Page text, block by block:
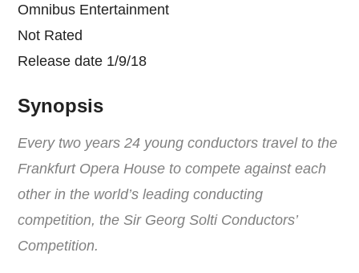
Omnibus Entertainment
Not Rated
Release date 1/9/18
Synopsis
Every two years 24 young conductors travel to the
Frankfurt Opera House to compete against each
other in the world’s leading conducting
competition, the Sir Georg Solti Conductors’
Competition.